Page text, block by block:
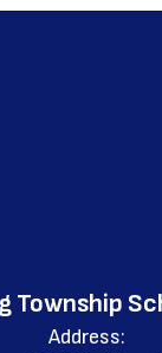
Township
Address: